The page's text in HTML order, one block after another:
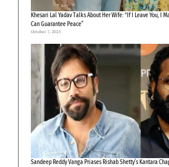
Khesari Lal Yadav Talks About Her Wife: “If I Leave You, I
Can Guarantee Peace”
October 7, 2025
Sandeep Reddy Vanga Priases Rishab Shetty’s Kantara